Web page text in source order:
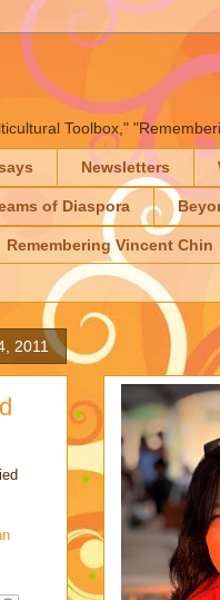
Toolbox,"
Newsletters
of Diaspora
Remembering Vincent Chin
2011